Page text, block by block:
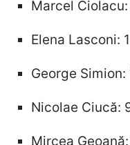
Marcel Ciolacu:
Elena Lasconi:
George Simion:
Nicolae Ciucă:
Mircea